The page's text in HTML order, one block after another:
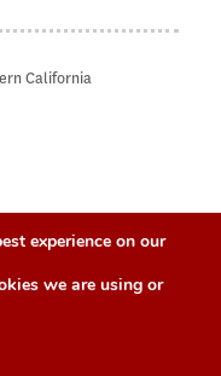
California
experience on our
we are using or